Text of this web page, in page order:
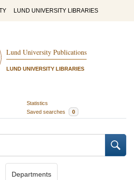
LUND UNIVERSITY LIBRARIES
Lund University Publications
LUND UNIVERSITY LIBRARIES
Statistics
Saved searches 0
Departments